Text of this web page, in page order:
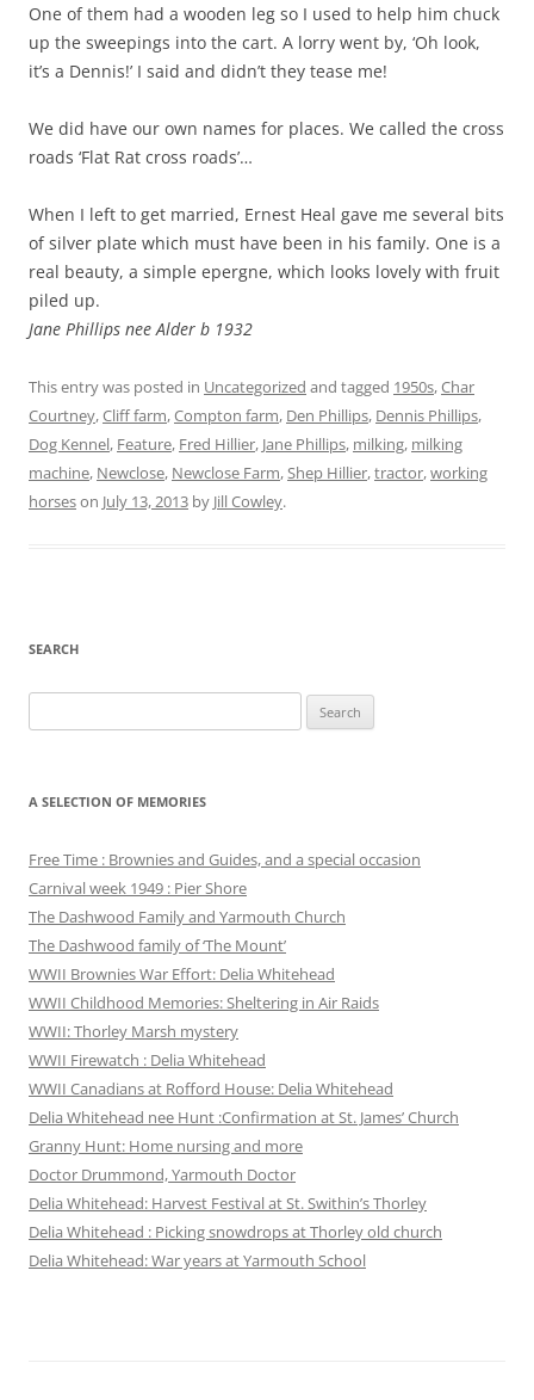
One of them had a wooden leg so I used to help him chuck
up the sweepings into the cart. A lorry went by, ‘Oh look,
it’s a Dennis!’ I said and didn’t they tease me!
We did have our own names for places. We called the cross
roads ‘Flat Rat cross roads’…
When I left to get married, Ernest Heal gave me several bits
of silver plate which must have been in his family. One is a
real beauty, a simple epergne, which looks lovely with fruit
piled up.
Jane Phillips nee Alder b 1932
This entry was posted in Uncategorized and tagged 1950s,Char
Courtney,Cliff farm,Compton farm, Den Phillips, Dennis Phillips,
Dog Kennel, Feature, Fred Hillier, Jane Phillips, milking, milking
machine, Newclose, Newclose Farm,Shep Hillier,tractor,working
horseson July 13, 2013 by Jill Cowley.
SEARCH
for:
A SELECTION OF MEMORIES
Free Time : Brownies and Guides, and a special occasion
Carnival week 1949 : Pier Shore
The Dashwood Family and Yarmouth Church
The Dashwood family of ‘The Mount’
WWII Brownies War Effort: Delia Whitehead
WWII Childhood Memories: Sheltering in Air Raids
WWII: Thorley Marsh mystery
WWII Firewatch : Delia Whitehead
WWII Canadians at Rofford House: Delia Whitehead
Delia Whitehead nee Hunt :Confirmation at St. James’ Church
Granny Hunt: Home nursing and more
Doctor Drummond, Yarmouth Doctor
Delia Whitehead: Harvest Festival at St. Swithin’s Thorley
Delia Whitehead : Picking snowdrops at Thorley old church
Delia Whitehead: War years at Yarmouth School